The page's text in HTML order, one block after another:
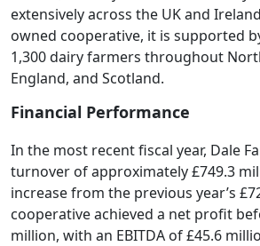
extensively across the UK and
owned cooperative, it is supported
1,300 dairy farmers throughout
England, and Scotland.
Financial Performance
In the most recent fiscal year, Dale
turnover of approximately £749.3
increase from the previous year’s
cooperative achieved a net profit
million, with an EBITDA of £45.6